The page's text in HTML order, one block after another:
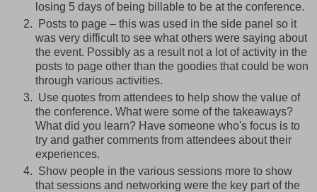
losing 5 days of being billable to be at the conference.
Posts to page – this was used in the side panel so it
was very difficult to see what others were saying about
the event. Possibly as a result not a lot of activity in the
posts to page other than the goodies that could be won
through various activities.
Use quotes from attendees to help show the value of
the conference. What were some of the takeaways?
What did you learn? Have someone who's focus is to
try and gather comments from attendees about their
experiences.
Show people in the various sessions more to show
that sessions and networking were the key part of the